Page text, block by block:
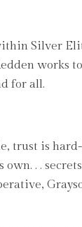
Silver
for all.
trust is
own. . .